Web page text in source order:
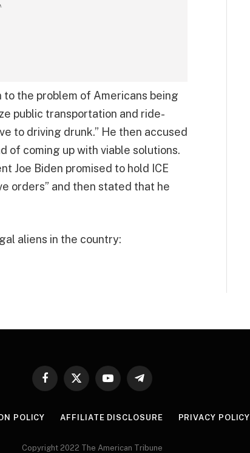
the problem of Americans being
public transportation and ride-
to driving drunk.” He then accused
of coming up with viable solutions.
Joe Biden promised to hold ICE
orders” and then stated that he
aliens in the country:
Facebook
X
YouTubeTelegram
POLICY AFFILIATE DISCLOSURE PRIVACY POLICY
Copyright 2022 The American Tribune